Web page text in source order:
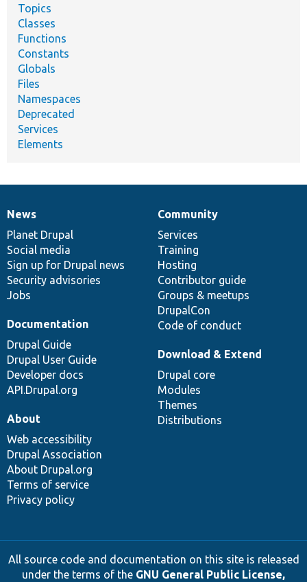
Topics
Classes
Functions
Constants
Globals
Files
Namespaces
Deprecated
Services
Elements
News
items
News
Planet Drupal
Social media
Sign up for Drupal news
Security advisories
Jobs
Our
community
Community
Services
Training
Hosting
Contributor guide
Groups & meetups
DrupalCon
Code of conduct
Documentation
Documentation
Drupal Guide
Drupal User Guide
Developer docs
API.Drupal.org
Drupal
code
base
Download & Extend
Drupal core
Modules
Themes
Distributions
Governance
of
community
About
Web accessibility
Drupal Association
About Drupal.org
Terms of service
Privacy policy
All source code and documentation on this site is released
under the terms of the GNU General Public License,